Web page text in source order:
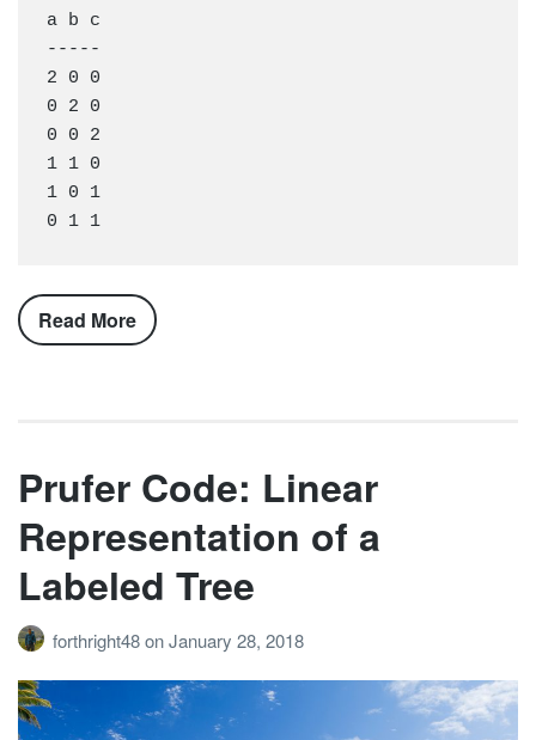
a b c
-----
2 0 0
0 2 0
0 0 2
1 1 0
1 0 1
Read More
Prufer Code: Linear
Representation of a
Labeled Tree
forthright48onJanuary 28, 2018